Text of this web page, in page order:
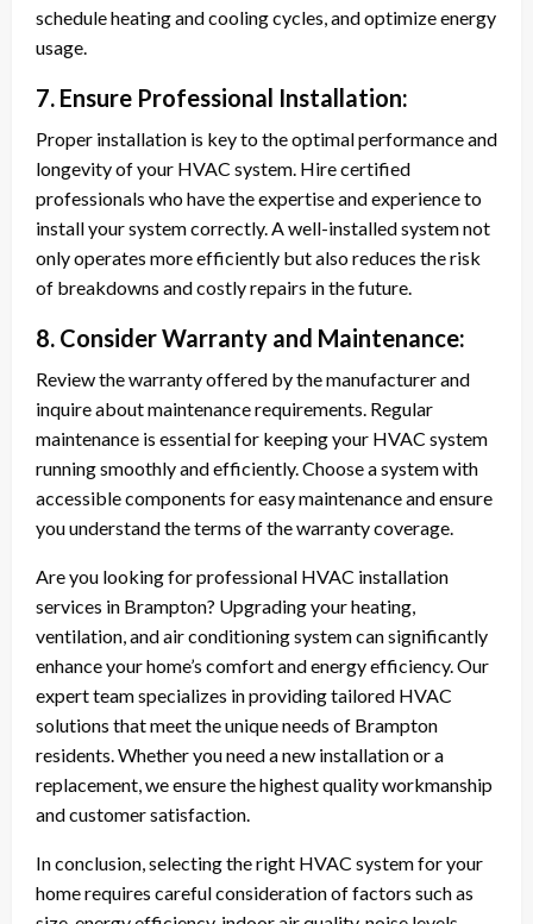
schedule heating and cooling cycles, and optimize energy
usage.
7. Ensure Professional Installation:
Proper installation is key to the optimal performance and
longevity of your HVAC system. Hire certified
professionals who have the expertise and experience to
install your system correctly. A well-installed system not
only operates more efficiently but also reduces the risk
of breakdowns and costly repairs in the future.
8. Consider Warranty and Maintenance:
Review the warranty offered by the manufacturer and
inquire about maintenance requirements. Regular
maintenance is essential for keeping your HVAC system
running smoothly and efficiently. Choose a system with
accessible components for easy maintenance and ensure
you understand the terms of the warranty coverage.
Are you looking for professional HVAC installation
services in Brampton? Upgrading your heating,
ventilation, and air conditioning system can significantly
enhance your home’s comfort and energy efficiency. Our
expert team specializes in providing tailored HVAC
solutions that meet the unique needs of Brampton
residents. Whether you need a new installation or a
replacement, we ensure the highest quality workmanship
and customer satisfaction.
In conclusion, selecting the right HVAC system for your
home requires careful consideration of factors such as